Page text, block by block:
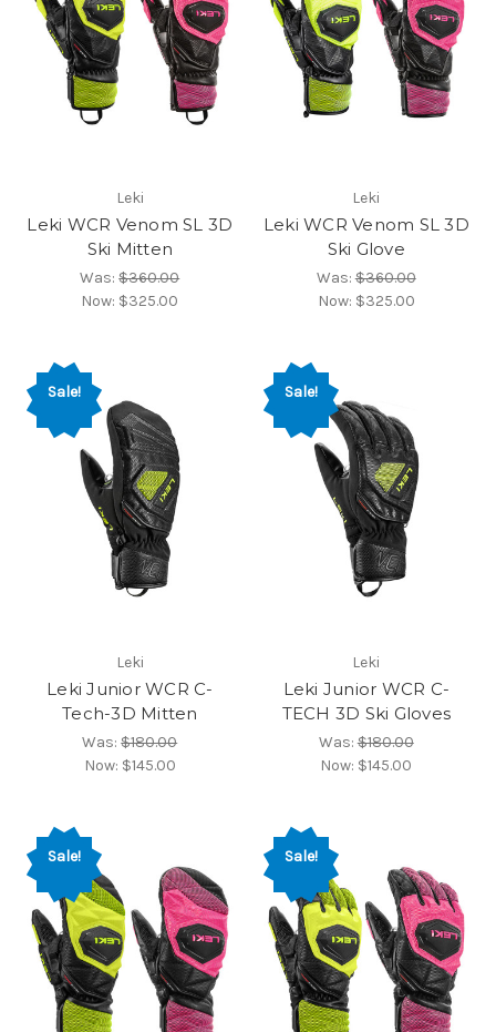
Leki
Leki WCR Venom SL 3D
Ski Mitten
Was:$360.00
Now: $325.00
Leki
Leki WCR Venom SL 3D
Ski Glove
Was:$360.00
Now: $325.00
Sale!
Leki
Leki Junior WCR C-
Tech-3D Mitten
Was:$180.00
Now: $145.00
Sale!
Leki
Leki Junior WCR C-
TECH 3D Ski Gloves
Was:$180.00
Now: $145.00
Sale! Sale!